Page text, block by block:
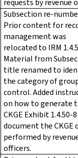
Subsection re-
Prior content for
management was
relocated to IRM
Material from
title renamed to
the category of
control. Added
on how to generate
CKGE Exhibit 1.4.50-
document the CKGE
performed by
officers.